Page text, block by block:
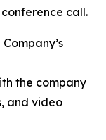
call.
the company
and video